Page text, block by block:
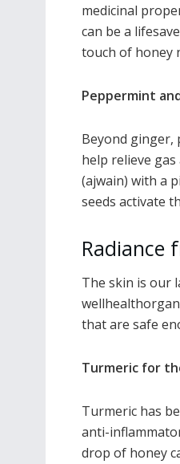
medicinal
can be a
touch of honey
Peppermint
Beyond ginger,
help relieve
(ajwain) with a
seeds activate
Radiance
The skin is our
that are safe
Turmeric for
Turmeric has
anti-
drop of honey